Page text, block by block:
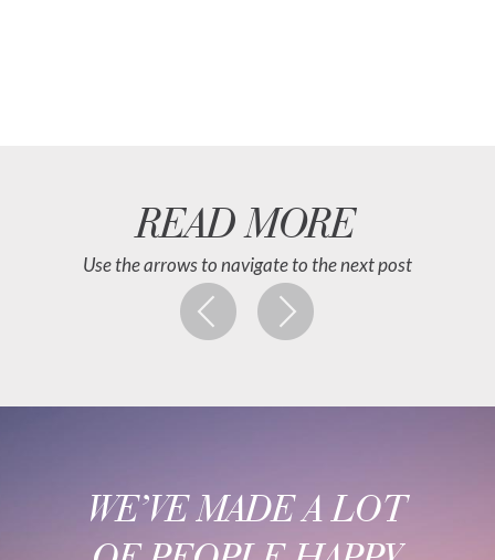
READ MORE
Use the arrows to navigate to the next post
WE’VE MADE A LOT